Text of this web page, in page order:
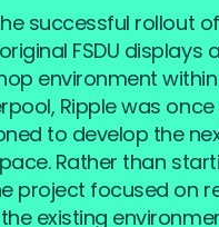
successful rollout
FSDU displays
environment
Ripple was
to develop the
Rather than
project focused on
existing